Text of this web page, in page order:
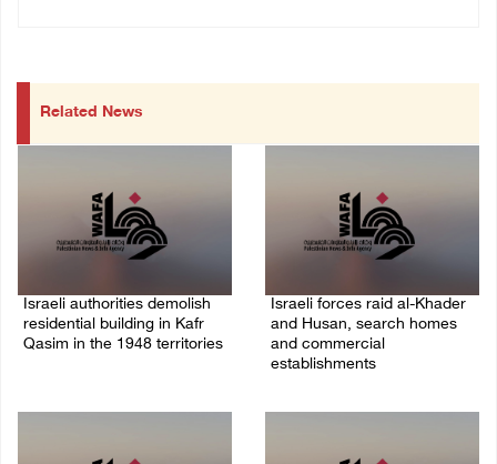
Related News
Israeli authorities demolish
residential building in Kafr
Qasim in the 1948 territories
Israeli forces raid al-Khader
and Husan, search homes
and commercial
establishments